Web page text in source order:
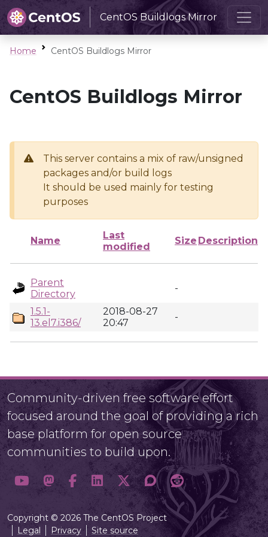
CentOS Buildlogs Mirror
Home CentOS Buildlogs Mirror
CentOS Buildlogs Mirror
This server contains a mix of raw/unsigned
packages and/or build logs
It should be used mainly for testing
purposes
Name
Last
modified
Size Description
Parent
Directory
-
1.5.1-
13.el7.i386/
2018-08-27
20:47
-
Community-driven free software effort
focused around the goal of providing a rich
base platform for open source
communities to build upon.
Copyright © 2026 The CentOS Project
Legal
Privacy Site source